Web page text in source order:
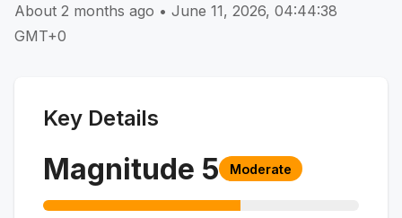
About 2 months ago • June 11, 2026, 04:44:38
GMT+0
Key Details
Magnitude 5 Moderate